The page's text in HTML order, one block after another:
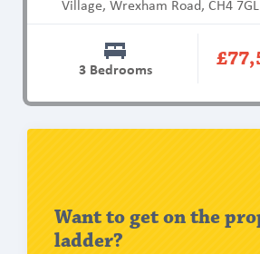
Property
Townhouse
Retirement Living
AVAILABILITY:
Show All
Village, Wrexham Road, CH4 7GL
3 Bedrooms
Want to get on the
ladder?
Find